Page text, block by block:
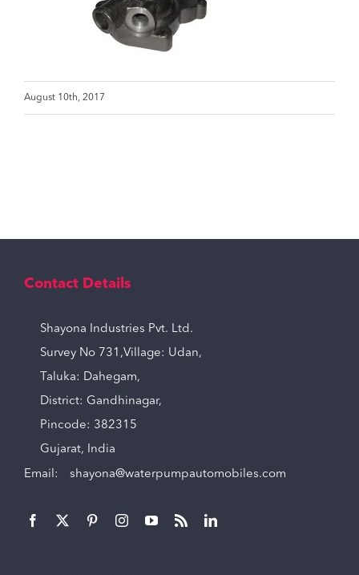
August 10th, 2017
Contact Details
Shayona Industries Pvt. Ltd.
Survey No 731,Village: Udan,
Taluka: Dahegam,
District: Gandhinagar,
Pincode: 382315
Gujarat, India
Email: shayona@waterpumpautomobiles.com